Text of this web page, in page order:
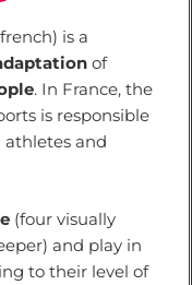
is a
of
. In France, the
is responsible
and
(four visually
and play in
to their level of